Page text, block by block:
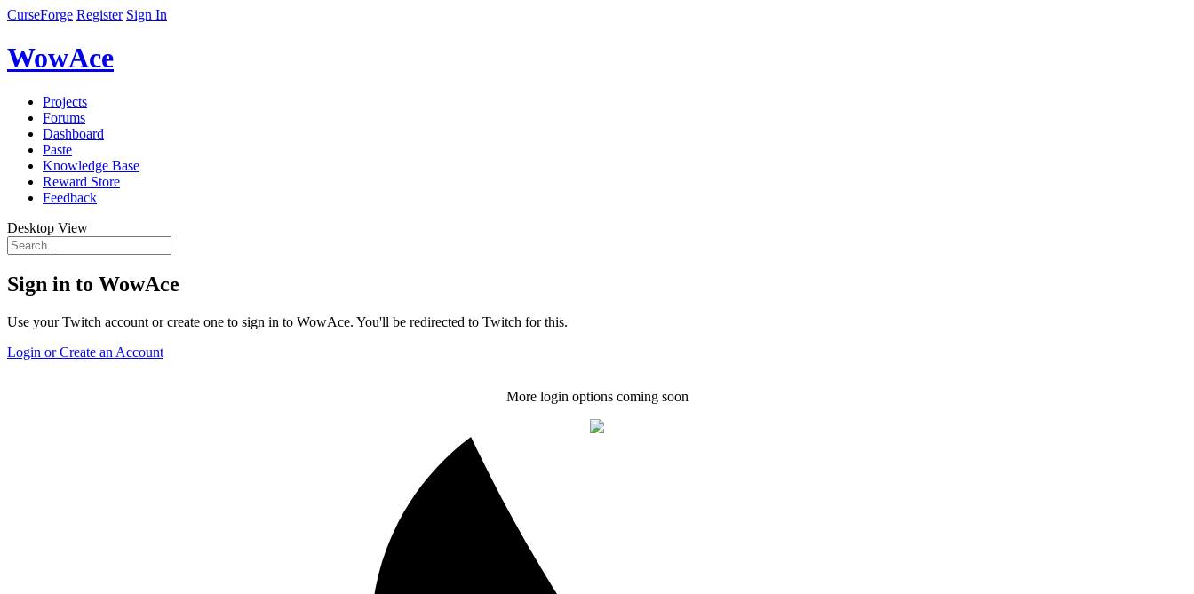
CurseForge Register Sign In
WowAce
Projects
Forums
Dashboard
Paste
Knowledge Base
Reward Store
Feedback
Desktop View
Sign in to WowAce
Use your Twitch account or create one to sign in to WowAce. You'll be redirected to Twitch for this.
Login or Create an Account
More login options coming soon